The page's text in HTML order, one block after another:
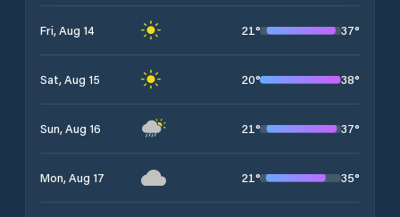
Fri, Aug 14 21° 37°
Sat, Aug 15 20° 38°
Sun, Aug 16 21° 37°
Mon, Aug 17 21° 35°